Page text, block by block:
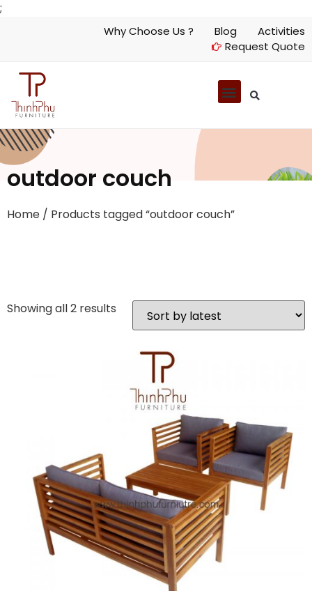
;
Why Choose Us ? Blog
Activities
Request Quote
outdoor couch
Home / Products tagged “outdoor couch”
Showing all 2 results